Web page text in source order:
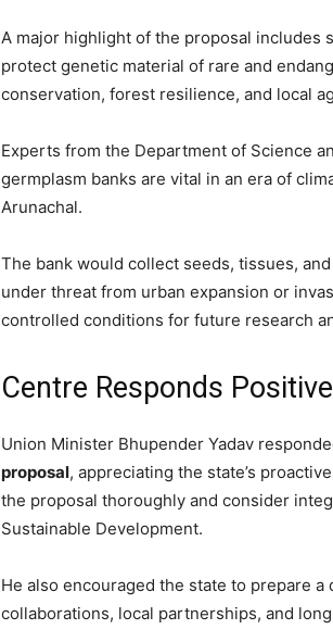
A major highlight of the proposal includes
protect genetic material of rare and
conservation, forest resilience, and local
Experts from the Department of Science
germplasm banks are vital in an era of
Arunachal.
The bank would collect seeds, tissues,
under threat from urban expansion or
controlled conditions for future research
Centre Responds
Union Minister Bhupender Yadav
proposal, appreciating the state’s
the proposal thoroughly and consider
Sustainable Development.
He also encouraged the state to prepare
collaborations, local partnerships, and